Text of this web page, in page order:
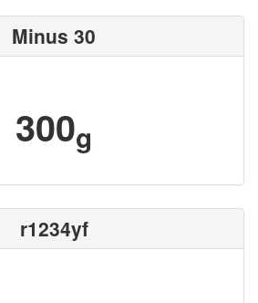
Minus 30
300g
r1234yf